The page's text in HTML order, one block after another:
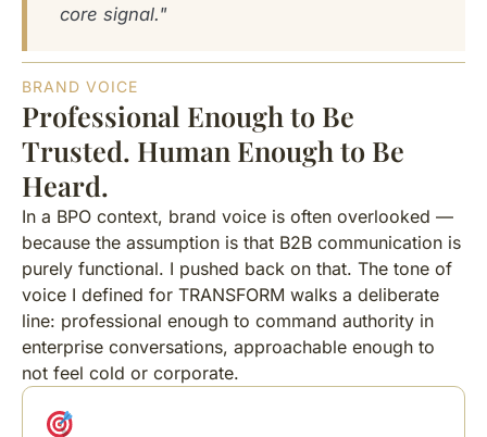
core signal."
BRAND VOICE
Professional Enough to Be
Trusted. Human Enough to Be
Heard.
In a BPO context, brand voice is often overlooked —
because the assumption is that B2B communication is
purely functional. I pushed back on that. The tone of
voice I defined for TRANSFORM walks a deliberate
line: professional enough to command authority in
enterprise conversations, approachable enough to
not feel cold or corporate.